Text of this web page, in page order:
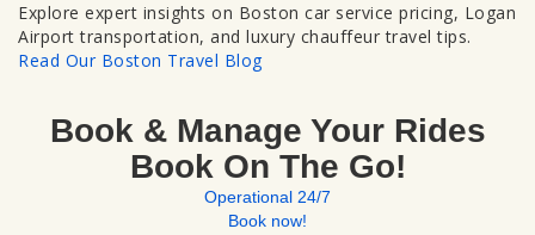
Explore expert insights on Boston car service pricing, Logan
Airport transportation, and luxury chauffeur travel tips.
Read Our Boston Travel Blog
Book & Manage Your Rides
Book On The Go!
Operational 24/7
Book now!